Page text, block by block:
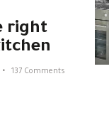
right
137 Comments